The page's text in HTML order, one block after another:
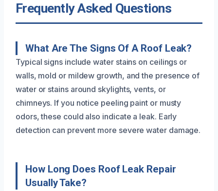
Frequently Asked Questions
What Are The Signs Of A Roof Leak?
Typical signs include water stains on ceilings or
walls, mold or mildew growth, and the presence of
water or stains around skylights, vents, or
chimneys. If you notice peeling paint or musty
odors, these could also indicate a leak. Early
detection can prevent more severe water damage.
How Long Does Roof Leak Repair
Usually Take?